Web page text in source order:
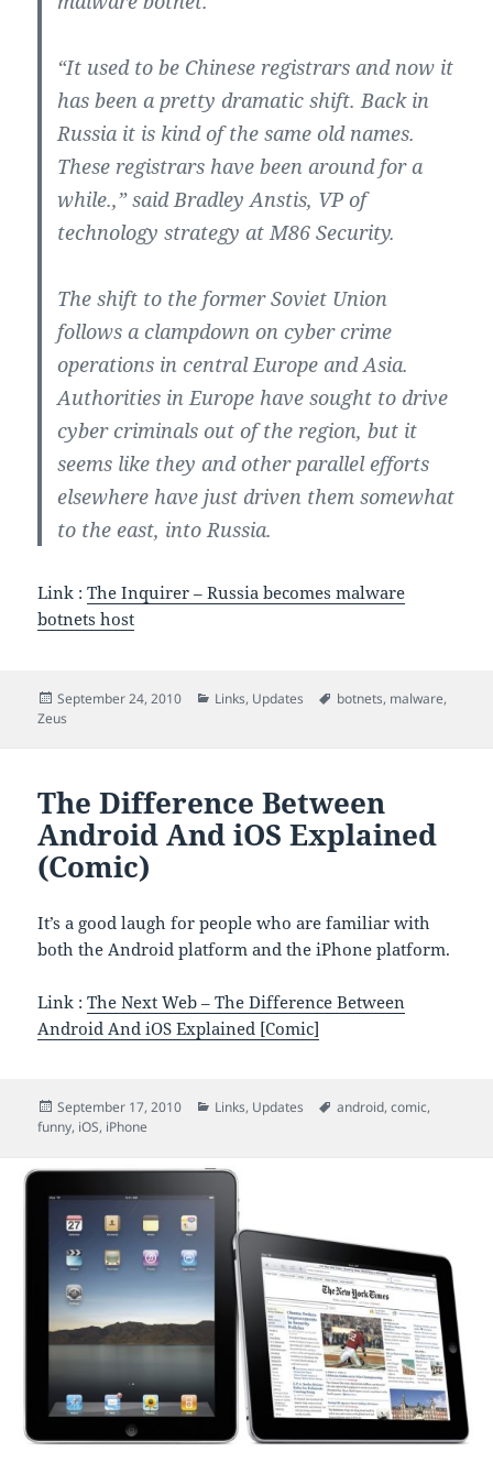
“It used to be Chinese registrars and now it
has been a pretty dramatic shift. Back in
Russia it is kind of the same old names.
These registrars have been around for a
while.,” said Bradley Anstis, VP of
technology strategy at M86 Security.
The shift to the former Soviet Union
follows a clampdown on cyber crime
operations in central Europe and Asia.
Authorities in Europe have sought to drive
cyber criminals out of the region, but it
seems like they and other parallel efforts
elsewhere have just driven them somewhat
to the east, into Russia.
Link :The Inquirer – Russia becomes malware
botnets host
Posted
on
September 24, 2010 Categories
Links, Updates Tags
botnets, malware,
Zeus
The Difference Between
Android And iOS Explained
(Comic)
It’s a good laugh for people who are familiar with
both the Android platform and the iPhone platform.
Link :The Next Web – The Difference Between
Android And iOS Explained [Comic]
Posted
on
September 17, 2010 Categories
Links, Updates Tags
android,comic,
funny, iOS, iPhone